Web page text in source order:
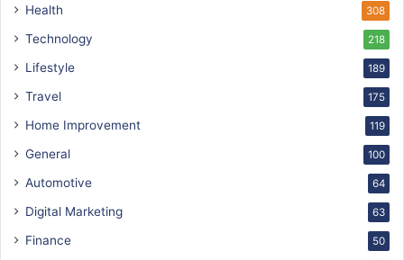
Health 308
Technology 218
Lifestyle 189
Travel 175
Home Improvement 119
General 100
Automotive 64
Digital Marketing 63
Finance 50